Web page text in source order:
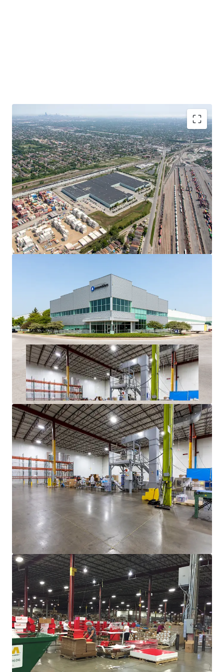
Functional, Infill Product at a Significant Discount
to Replacement Cost
In-Place Rents Significantly Below Market
Bolt-Down Tenant with Extensive Operational
History
Superior Access to Chicago’s Dense Labor Force and